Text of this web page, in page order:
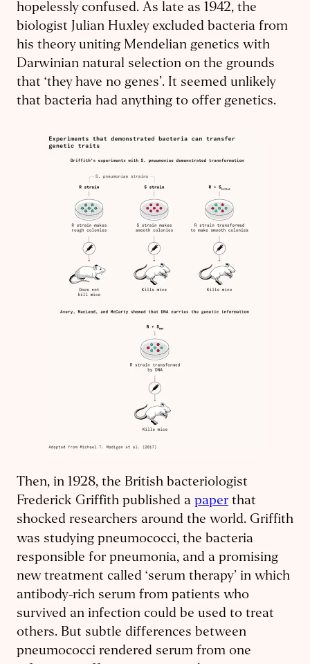
hopelessly confused. As late as 1942, the
biologist Julian Huxley excluded bacteria from
his theory uniting Mendelian genetics with
Darwinian natural selection on the grounds
that ‘they have no genes’. It seemed unlikely
that bacteria had anything to offer genetics.
Then, in 1928, the British bacteriologist
Frederick Griffith published a paper that
shocked researchers around the world. Griffith
was studying pneumococci, the bacteria
responsible for pneumonia, and a promising
new treatment called ‘serum therapy’ in which
antibody-rich serum from patients who
survived an infection could be used to treat
others. But subtle differences between
pneumococci rendered serum from one